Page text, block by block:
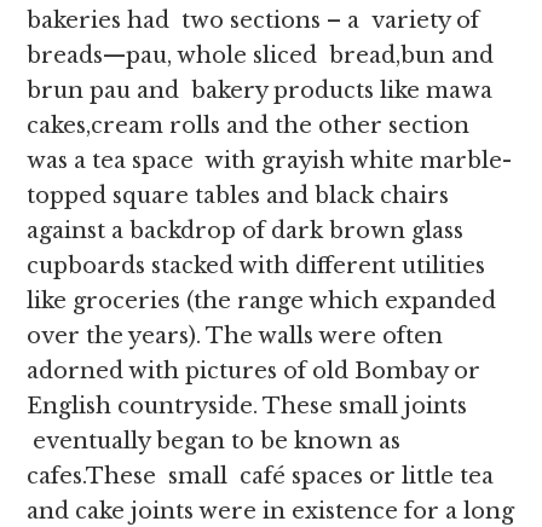
bakeries had two sections – a variety of
breads—pau, whole sliced bread,bun and
brun pau and bakery products like mawa
cakes,cream rolls and the other section
was a tea space with grayish white marble-
topped square tables and black chairs
against a backdrop of dark brown glass
cupboards stacked with different utilities
like groceries (the range which expanded
over the years). The walls were often
adorned with pictures of old Bombay or
English countryside. These small joints
eventually began to be known as
cafes.These small café spaces or little tea
and cake joints were in existence for a long